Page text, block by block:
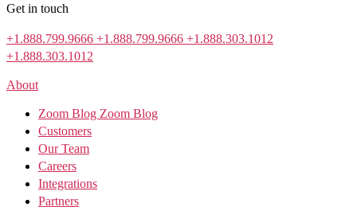
Get in touch
+1.888.799.9666 +1.888.799.9666 +1.888.303.1012
+1.888.303.1012
About
Zoom Blog Zoom Blog
Customers
Our Team
Careers
Integrations
Partners